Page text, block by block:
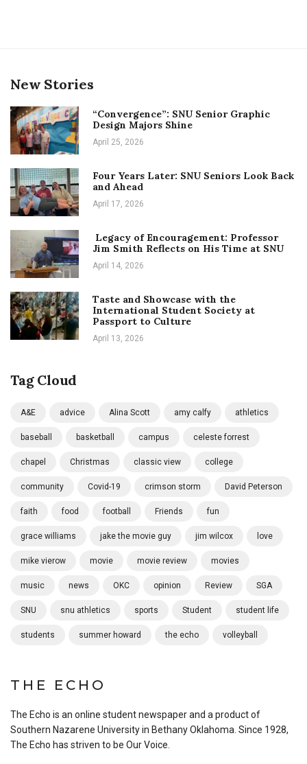
New Stories
“Convergence”: SNU Senior Graphic
Design Majors Shine
April 25, 2026
Four Years Later: SNU Seniors Look Back
and Ahead
April 17, 2026
Legacy of Encouragement: Professor
Jim Smith Reflects on His Time at SNU
April 14, 2026
Taste and Showcase with the
International Student Society at
Passport to Culture
April 13, 2026
Tag Cloud
A&E advice Alina Scott amy calfy athletics
baseball basketball campus celeste forrest
chapel Christmas classic view college
community Covid-19 crimson storm David Peterson
faith food football Friends fun
grace williams jake the movie guy jim wilcox love
mike vierow movie movie review movies
music news OKC opinion Review SGA
SNU snu athletics sports Student student life
students summer howard the echo volleyball
THE ECHO
The Echo is an online student newspaper and a product of
Southern Nazarene University in Bethany Oklahoma. Since 1928,
The Echo has striven to be Our Voice.